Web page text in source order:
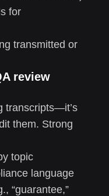
for
transmitted or
review
transcripts—it’s
them. Strong
topic
language
“guarantee,”